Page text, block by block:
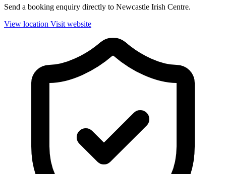
Send a booking enquiry directly to Newcastle Irish Centre.
View location Visit website